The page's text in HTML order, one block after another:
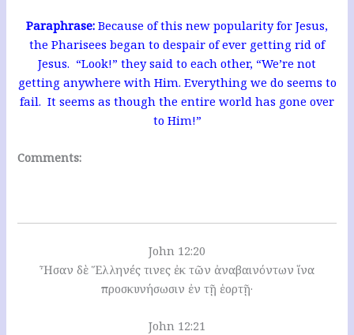
Paraphrase: Because of this new popularity for Jesus,
the Pharisees began to despair of ever getting rid of
Jesus. “Look!” they said to each other, “We’re not
getting anywhere with Him. Everything we do seems to
fail. It seems as though the entire world has gone over
to Him!”
Comments:
John 12:20
Ἦσαν δὲ Ἕλληνές τινες ἐκ τῶν ἀναβαινόντων ἵνα
προσκυνήσωσιν ἐν τῇ ἑορτῇ·
John 12:21